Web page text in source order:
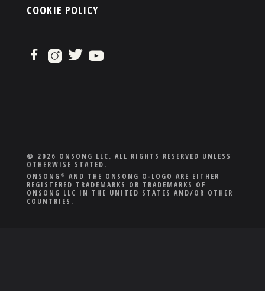
COOKIE POLICY
© 2026 ONSONG LLC. ALL RIGHTS RESERVED UNLESS
OTHERWISE STATED.
ONSONG ®
AND THE ONSONG O-LOGO ARE EITHER
REGISTERED TRADEMARKS OR TRADEMARKS OF
ONSONG LLC IN THE UNITED STATES AND/OR OTHER
COUNTRIES.